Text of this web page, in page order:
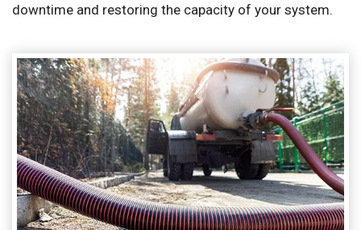
downtime and restoring the capacity of your system.